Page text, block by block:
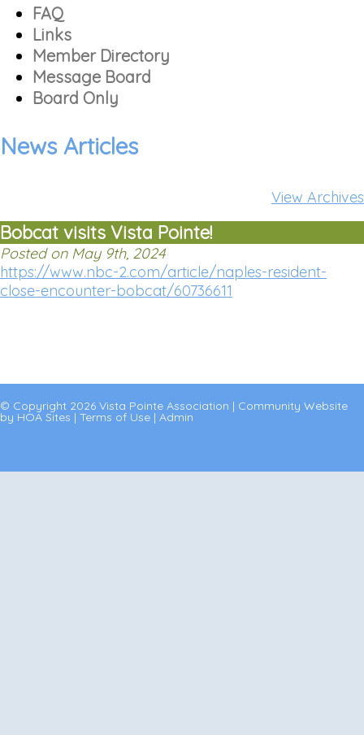
FAQ
Links
Member Directory
Message Board
Board Only
News Articles
View Archives
Bobcat visits Vista Pointe!
Posted on May 9th, 2024
https://www.nbc-2.com/article/naples-resident-
close-encounter-bobcat/60736611
© Copyright 2026 Vista Pointe Association | Community Website
by HOA Sites | Terms of Use | Admin